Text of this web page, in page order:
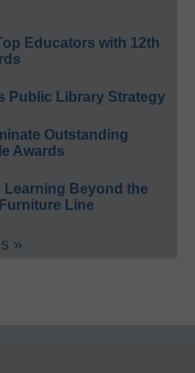
Educators with 12th
Public Library Strategy
Outstanding
Awards
Beyond the
Line
»